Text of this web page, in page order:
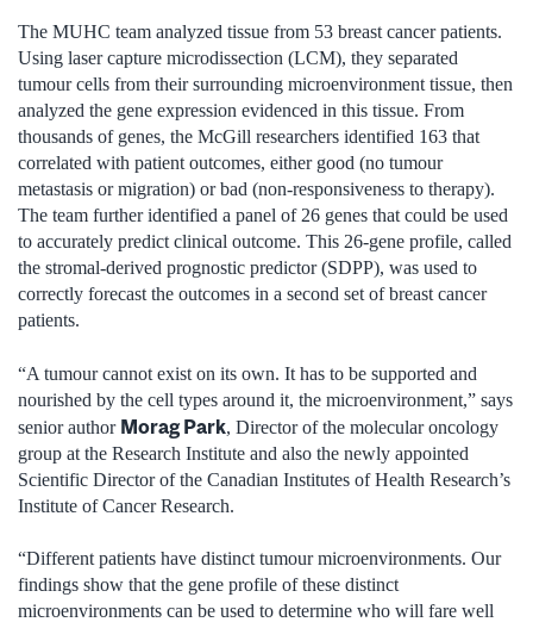
The MUHC team analyzed tissue from 53 breast cancer patients.
Using laser capture microdissection (LCM), they separated
tumour cells from their surrounding microenvironment tissue, then
analyzed the gene expression evidenced in this tissue. From
thousands of genes, the McGill researchers identified 163 that
correlated with patient outcomes, either good (no tumour
metastasis or migration) or bad (non-responsiveness to therapy).
The team further identified a panel of 26 genes that could be used
to accurately predict clinical outcome. This 26-gene profile, called
the stromal-derived prognostic predictor (SDPP), was used to
correctly forecast the outcomes in a second set of breast cancer
patients.
“A tumour cannot exist on its own. It has to be supported and
nourished by the cell types around it, the microenvironment,” says
senior author Morag Park, Director of the molecular oncology
group at the Research Institute and also the newly appointed
Scientific Director of the Canadian Institutes of Health Research’s
Institute of Cancer Research.
“Different patients have distinct tumour microenvironments. Our
findings show that the gene profile of these distinct
microenvironments can be used to determine who will fare well